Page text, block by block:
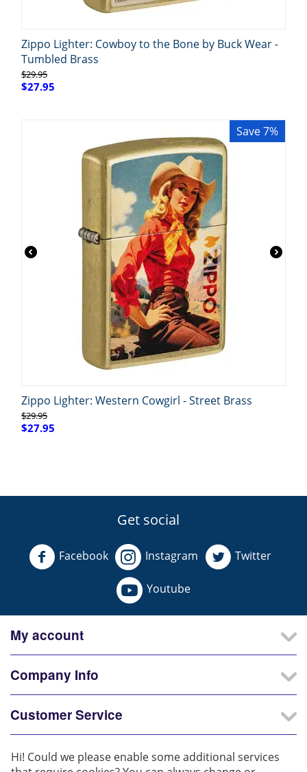
Zippo Lighter: Cowboy to the Bone by Buck Wear -
Tumbled Brass
$29.95
$27.95
Save 7%
Zippo Lighter: Western Cowgirl - Street Brass
$29.95
$27.95
Get social
Facebook Instagram Twitter
Youtube
My account
Company Info
Customer Service
Our Partners
Hi! Could we please enable some additional services